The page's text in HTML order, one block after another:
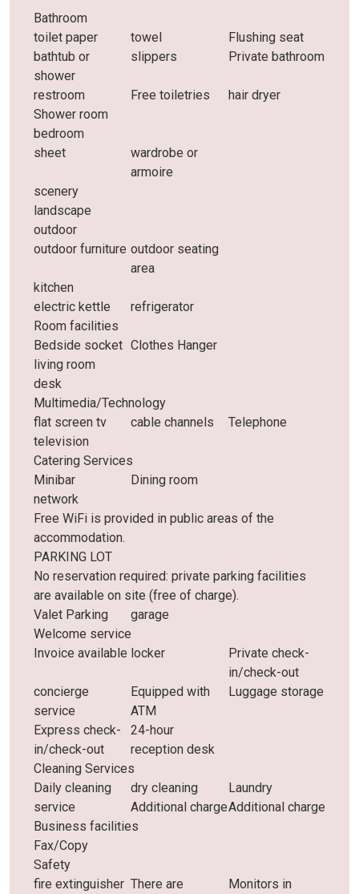
Bathroom
toilet paper
towel
Flushing seat
bathtub or
shower
slippers Private bathroom
restroom Free toiletries
hair dryer
Shower room
bedroom
sheet
wardrobe or
armoire
scenery
landscape
outdoor
outdoor furniture outdoor seating
area
kitchen
electric kettle
refrigerator
Room facilities
Bedside socket Clothes Hanger
living room
desk
Multimedia/Technology
flat screen tv
cable channels
Telephone
television
Catering Services
Minibar
Dining room
network
Free WiFi is provided in public areas of the
accommodation.
PARKING LOT
No reservation required: private parking facilities
are available on site (free of charge).
Valet Parking
garage
Welcome service
Invoice available locker
Private check-
in/check-out
concierge
service
Equipped with
ATM
Luggage storage
Express check-
in/check-out
24-hour
reception desk
Cleaning Services
Daily cleaning
service
dry cleaning
Additional charge
Laundry
Additional charge
Business facilities
Fax/Copy
Safety
fire extinguisher There are Monitors in